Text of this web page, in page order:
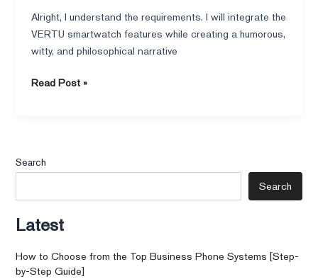
Alright, I understand the requirements. I will integrate the
VERTU smartwatch features while creating a humorous,
witty, and philosophical narrative
Read Post »
Search
Search
Latest
How to Choose from the Top Business Phone Systems [Step-
by-Step Guide]